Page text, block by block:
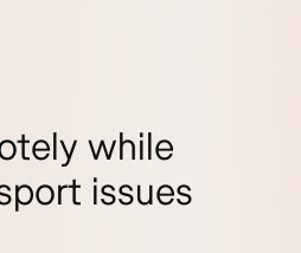
while
issues